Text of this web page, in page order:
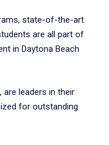
state-of-the-art
are all part of
in Daytona Beach
are leaders in their
for outstanding